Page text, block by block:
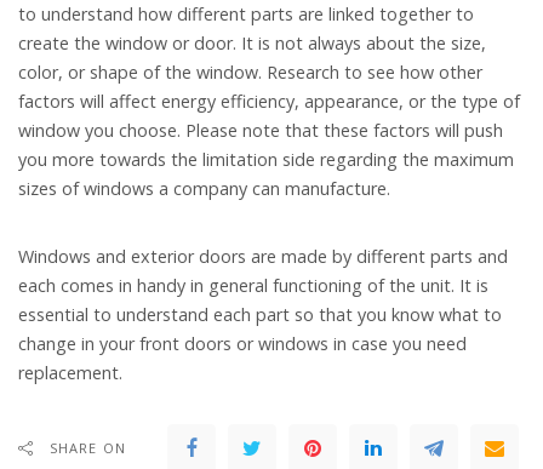
to understand how different parts are linked together to
create the window or door. It is not always about the size,
color, or shape of the window. Research to see how other
factors will affect energy efficiency, appearance, or the type of
window you choose. Please note that these factors will push
you more towards the limitation side regarding the maximum
sizes of windows a company can manufacture.
Windows and exterior doors are made by different parts and
each comes in handy in general functioning of the unit. It is
essential to understand each part so that you know what to
change in your front doors or windows in case you need
replacement.
SHARE ON